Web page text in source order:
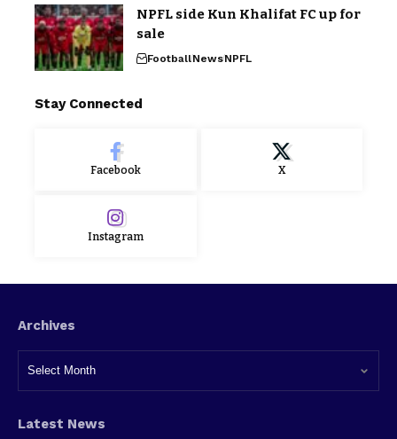
NPFL side Kun Khalifat FC up for
sale
FootballNewsNPFL
Stay Connected
Facebook X
Instagram
Archives
Latest News